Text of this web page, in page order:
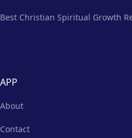
Best Christian Spiritual Growth
APP
About
Contact